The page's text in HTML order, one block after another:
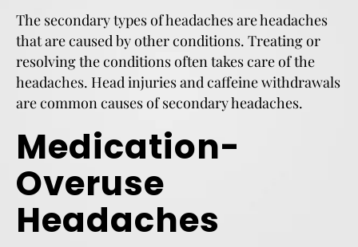
The secondary types of headaches are headaches
that are caused by other conditions. Treating or
resolving the conditions often takes care of the
headaches. Head injuries and caffeine withdrawals
are common causes of secondary headaches.
Medication-
Overuse
Headaches